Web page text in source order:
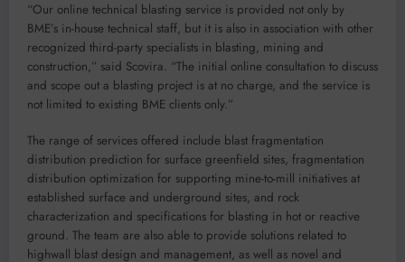
“Our online technical blasting service is provided not only by
BME’s in-house technical staff, but it is also in association with other
recognized third-party specialists in blasting, mining and
construction,” said Scovira. “The initial online consultation to discuss
and scope out a blasting project is at no charge, and the service is
not limited to existing BME clients only.”
The range of services offered include blast fragmentation
distribution prediction for surface greenfield sites, fragmentation
distribution optimization for supporting mine-to-mill initiatives at
established surface and underground sites, and rock
characterization and specifications for blasting in hot or reactive
ground. The team are also able to provide solutions related to
highwall blast design and management, as well as novel and